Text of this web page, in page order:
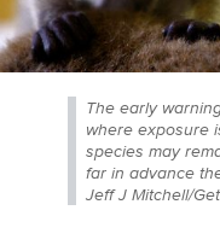
The early
where exposure
species may
far in advance
Jeff J Mitchell/